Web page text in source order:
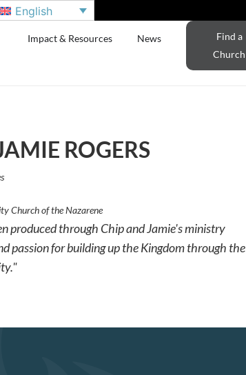
English
Impact & Resources News
Find a
Church
ROGERS
Church of the Nazarene
produced through Chip and Jamie's ministry
passion for building up the Kingdom through the